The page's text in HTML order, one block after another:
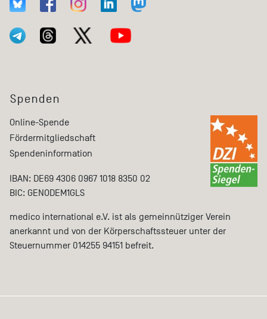
Spenden
Online-Spende
Fördermitgliedschaft
Spendeninformation
IBAN: DE69 4306 0967 1018 8350 02
BIC: GENODEM1GLS
medico international e.V. ist als gemeinnütziger Verein
anerkannt und von der Körperschaftssteuer unter der
Steuernummer 014255 94151 befreit.